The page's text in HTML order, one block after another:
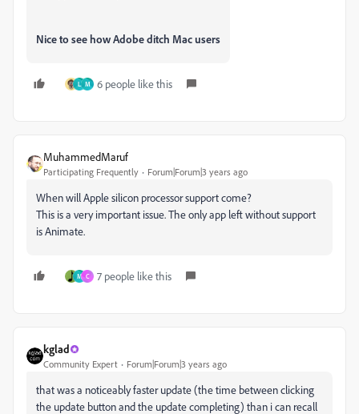
Nice to see how Adobe ditch Mac users
L M 6 people like this
MuhammedMaruf
Participating Frequently Forum|Forum|3 years ago
When will Apple silicon processor support come?
This is a very important issue. The only app left without support
is Animate.
M C 7 people like this
kglad
Community Expert Forum|Forum|3 years ago
that was a noticeably faster update (the time between clicking
the update button and the update completing) than i can recall